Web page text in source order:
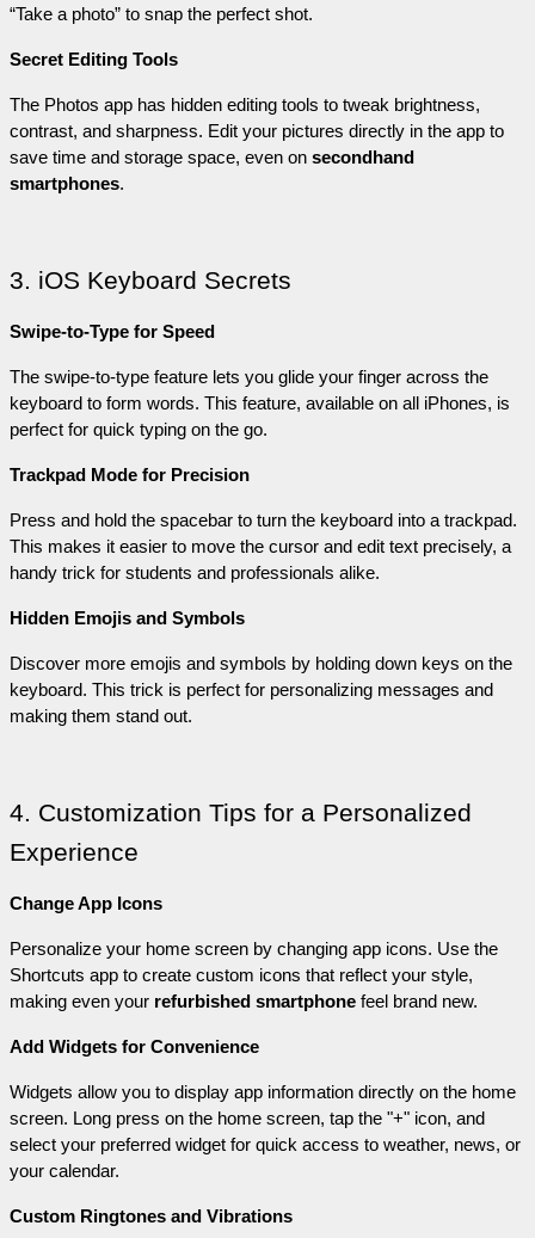
“Take a photo” to snap the perfect shot.
Secret Editing Tools
The Photos app has hidden editing tools to tweak brightness,
contrast, and sharpness. Edit your pictures directly in the app to
save time and storage space, even on secondhand
smartphones.
3. iOS Keyboard Secrets
Swipe-to-Type for Speed
The swipe-to-type feature lets you glide your finger across the
keyboard to form words. This feature, available on all iPhones, is
perfect for quick typing on the go.
Trackpad Mode for Precision
Press and hold the spacebar to turn the keyboard into a trackpad.
This makes it easier to move the cursor and edit text precisely, a
handy trick for students and professionals alike.
Hidden Emojis and Symbols
Discover more emojis and symbols by holding down keys on the
keyboard. This trick is perfect for personalizing messages and
making them stand out.
4. Customization Tips for a Personalized
Experience
Change App Icons
Personalize your home screen by changing app icons. Use the
Shortcuts app to create custom icons that reflect your style,
making even your refurbished smartphone feel brand new.
Add Widgets for Convenience
Widgets allow you to display app information directly on the home
screen. Long press on the home screen, tap the "+" icon, and
select your preferred widget for quick access to weather, news, or
your calendar.
Custom Ringtones and Vibrations